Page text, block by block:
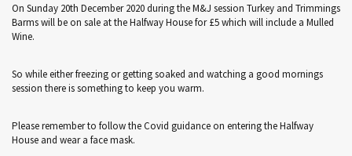
On Sunday 20th December 2020 during the M&J session Turkey and Trimmings
Barms will be on sale at the Halfway House for £5 which will include a Mulled
Wine.
So while either freezing or getting soaked and watching a good mornings
session there is something to keep you warm.
Please remember to follow the Covid guidance on entering the Halfway
House and wear a face mask.